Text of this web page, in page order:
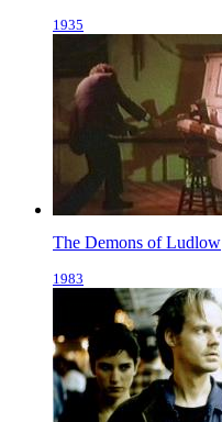
1935
The Demons of Ludlow
1983